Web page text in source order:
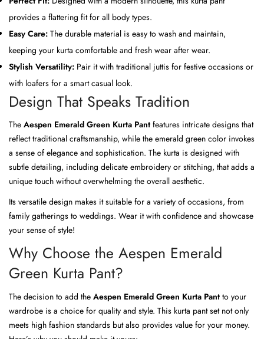
provides a flattering fit for all body types.
Easy Care: The durable material is easy to wash and maintain,
keeping your kurta comfortable and fresh wear after wear.
Stylish Versatility: Pair it with traditional juttis for festive occasions or
with loafers for a smart casual look.
Design That Speaks Tradition
The Aespen Emerald Green Kurta Pant features intricate designs that
reflect traditional craftsmanship, while the emerald green color invokes
a sense of elegance and sophistication. The kurta is designed with
subtle detailing, including delicate embroidery or stitching, that adds a
unique touch without overwhelming the overall aesthetic.
Its versatile design makes it suitable for a variety of occasions, from
family gatherings to weddings. Wear it with confidence and showcase
your sense of style!
Why Choose the Aespen Emerald
Green Kurta Pant?
The decision to add the Aespen Emerald Green Kurta Pant to your
wardrobe is a choice for quality and style. This kurta pant set not only
meets high fashion standards but also provides value for your money.